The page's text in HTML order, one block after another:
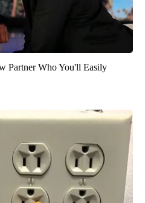
Partner Who You'll Easily